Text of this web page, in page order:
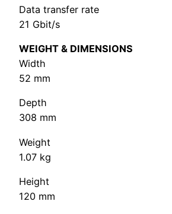
Data transfer rate
21 Gbit/s
WEIGHT & DIMENSIONS
Width
52 mm
Depth
308 mm
Weight
1.07 kg
Height
120 mm